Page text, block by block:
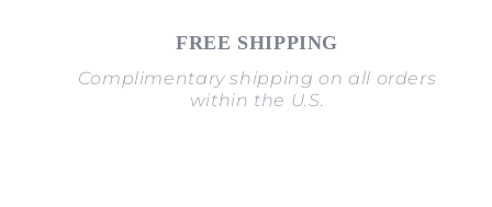
FREE SHIPPING
Complimentary shipping on all orders
within the U.S.